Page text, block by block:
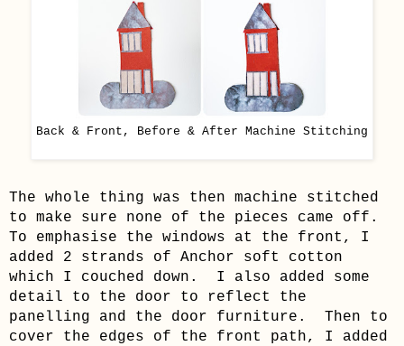
Back & Front, Before & After Machine Stitching
The whole thing was then machine stitched
to make sure none of the pieces came off.
To emphasise the windows at the front, I
added 2 strands of Anchor soft cotton
which I couched down. I also added some
detail to the door to reflect the
panelling and the door furniture. Then to
cover the edges of the front path, I added